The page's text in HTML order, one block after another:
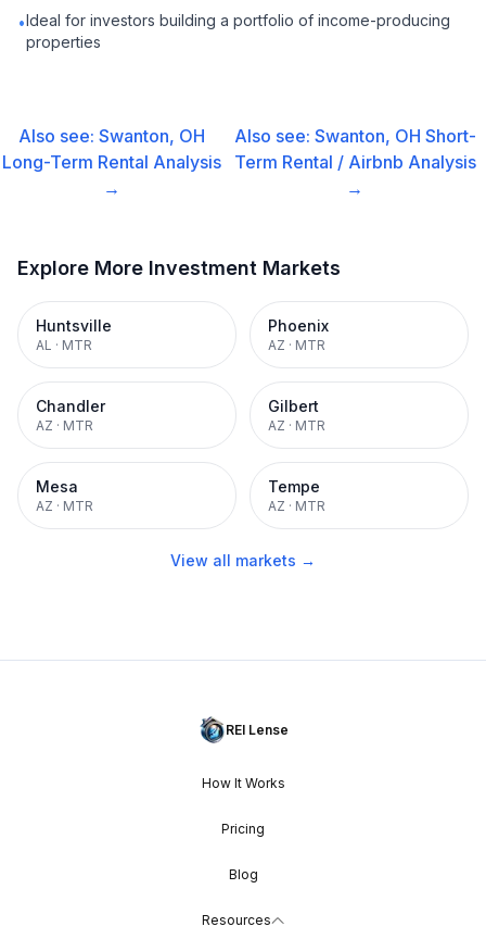
•Ideal for investors building a portfolio of income-producing
properties
Also see:Swanton, OH
Long-Term Rental Analysis
→
Also see: Swanton, OH Short-
Term Rental / Airbnb Analysis
→
Explore More Investment Markets
Huntsville
AL · MTR
Phoenix
AZ · MTR
Chandler
AZ · MTR
Gilbert
AZ · MTR
Mesa
AZ · MTR
Tempe
AZ · MTR
View all markets →
REI Lense
How It Works
Pricing
Blog
Resources